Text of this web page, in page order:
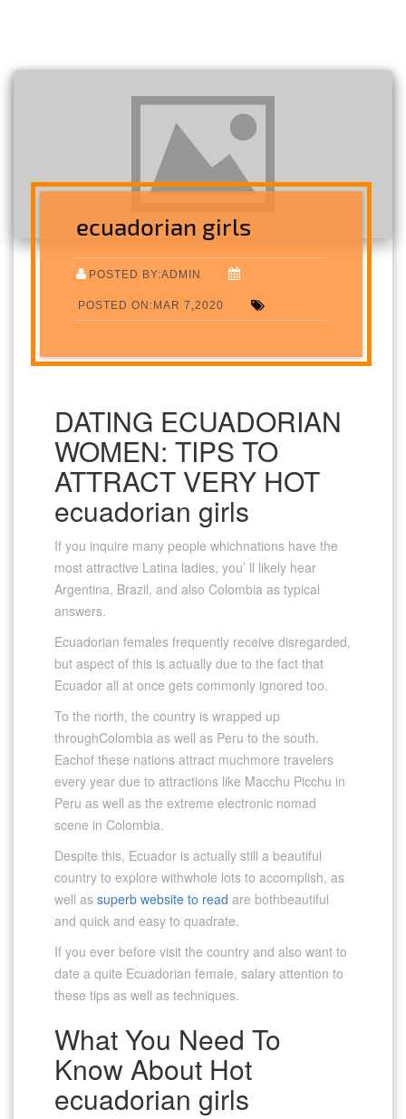
ecuadorian girls
POSTED BY:ADMIN
POSTED ON:MAR 7,2020
DATING ECUADORIAN
WOMEN: TIPS TO
ATTRACT VERY HOT
ecuadorian girls
If you inquire many people whichnations have the
most attractive Latina ladies, you’ ll likely hear
Argentina, Brazil, and also Colombia as typical
answers.
Ecuadorian females frequently receive disregarded,
but aspect of this is actually due to the fact that
Ecuador all at once gets commonly ignored too.
To the north, the country is wrapped up
throughColombia as well as Peru to the south.
Eachof these nations attract muchmore travelers
every year due to attractions like Macchu Picchu in
Peru as well as the extreme electronic nomad
scene in Colombia.
Despite this, Ecuador is actually still a beautiful
country to explore withwhole lots to accomplish, as
well as superb website to read are bothbeautiful
and quick and easy to quadrate.
If you ever before visit the country and also want to
date a quite Ecuadorian female, salary attention to
these tips as well as techniques.
What You Need To
Know About Hot
ecuadorian girls